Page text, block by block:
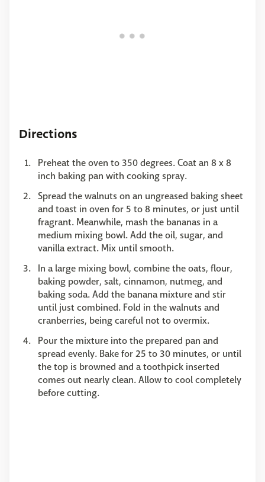
Directions
Preheat the oven to 350 degrees. Coat an 8 x 8
inch baking pan with cooking spray.
Spread the walnuts on an ungreased baking sheet
and toast in oven for 5 to 8 minutes, or just until
fragrant. Meanwhile, mash the bananas in a
medium mixing bowl. Add the oil, sugar, and
vanilla extract. Mix until smooth.
In a large mixing bowl, combine the oats, flour,
baking powder, salt, cinnamon, nutmeg, and
baking soda. Add the banana mixture and stir
until just combined. Fold in the walnuts and
cranberries, being careful not to overmix.
Pour the mixture into the prepared pan and
spread evenly. Bake for 25 to 30 minutes, or until
the top is browned and a toothpick inserted
comes out nearly clean. Allow to cool completely
before cutting.